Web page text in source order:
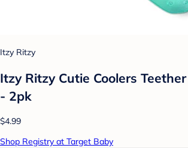
Itzy Ritzy
Itzy Ritzy Cutie Coolers
- 2pk
$4.99
Shop Registry at Target Baby